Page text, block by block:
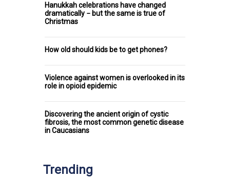
Hanukkah celebrations have changed
dramatically − but the same is true of
Christmas
How old should kids be to get phones?
Violence against women is overlooked in its
role in opioid epidemic
Discovering the ancient origin of cystic
fibrosis, the most common genetic disease
in Caucasians
Trending